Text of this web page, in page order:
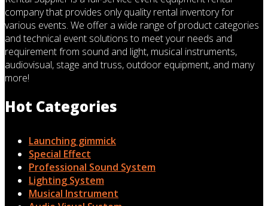
company that provides only quality rental inventory for
various events. We offer a wide range of product categories
and technical event solutions to meet your needs and
requirement from sound and light, musical instruments,
audiovisual, stage and truss, outdoor equipment, and many
more!
Hot Categories
Launching gimmick
Special Effect
Professional Sound System
Lighting System
Musical Instrument